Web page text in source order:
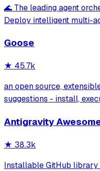
🌊 The leading agent
Deploy intelligent multi-
systems. Features
Goose
★ 45.7k
an open source,
suggestions - install,
Antigravity
★ 38.3k
Installable GitHub